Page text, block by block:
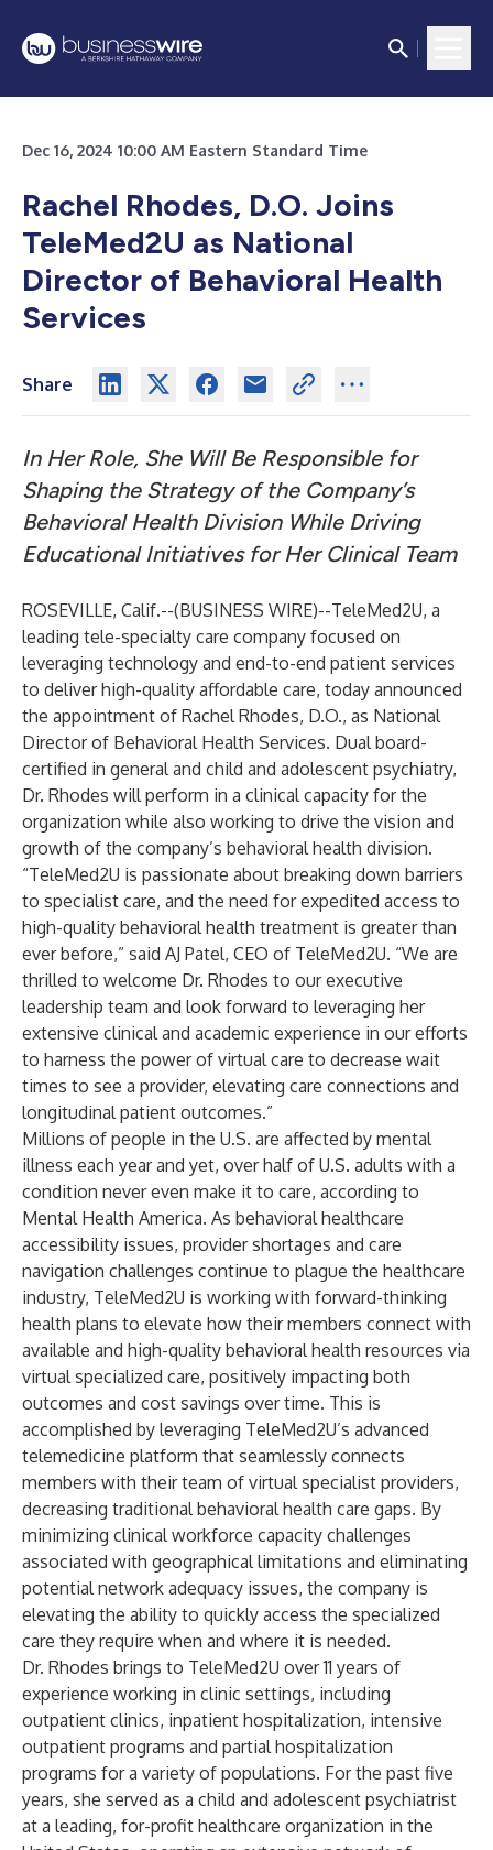
Dec 16, 2024 10:00 AM Eastern Standard Time
Rachel Rhodes, D.O. Joins
TeleMed2U as National
Director of Behavioral Health
Services
Share
In Her Role, She Will Be Responsible for
Shaping the Strategy of the Company’s
Behavioral Health Division While Driving
Educational Initiatives for Her Clinical Team
ROSEVILLE, Calif.--(BUSINESS WIRE)--TeleMed2U, a
leading tele-specialty care company focused on
leveraging technology and end-to-end patient services
to deliver high-quality affordable care, today announced
the appointment of Rachel Rhodes, D.O., as National
Director of Behavioral Health Services. Dual board-
certified in general and child and adolescent psychiatry,
Dr. Rhodes will perform in a clinical capacity for the
organization while also working to drive the vision and
growth of the company’s behavioral health division.
“TeleMed2U is passionate about breaking down barriers
to specialist care, and the need for expedited access to
high-quality behavioral health treatment is greater than
ever before,” said AJ Patel, CEO of TeleMed2U. “We are
thrilled to welcome Dr. Rhodes to our executive
leadership team and look forward to leveraging her
extensive clinical and academic experience in our efforts
to harness the power of virtual care to decrease wait
times to see a provider, elevating care connections and
longitudinal patient outcomes.”
Millions of people in the U.S. are affected by mental
illness each year and yet, over half of U.S. adults with a
condition never even make it to care, according to
Mental Health America. As behavioral healthcare
accessibility issues, provider shortages and care
navigation challenges continue to plague the healthcare
industry, TeleMed2U is working with forward-thinking
health plans to elevate how their members connect with
available and high-quality behavioral health resources via
virtual specialized care, positively impacting both
outcomes and cost savings over time. This is
accomplished by leveraging TeleMed2U’s advanced
telemedicine platform that seamlessly connects
members with their team of virtual specialist providers,
decreasing traditional behavioral health care gaps. By
minimizing clinical workforce capacity challenges
associated with geographical limitations and eliminating
potential network adequacy issues, the company is
elevating the ability to quickly access the specialized
care they require when and where it is needed.
Dr. Rhodes brings to TeleMed2U over 11 years of
experience working in clinic settings, including
outpatient clinics, inpatient hospitalization, intensive
outpatient programs and partial hospitalization
programs for a variety of populations. For the past five
years, she served as a child and adolescent psychiatrist
at a leading, for-profit healthcare organization in the